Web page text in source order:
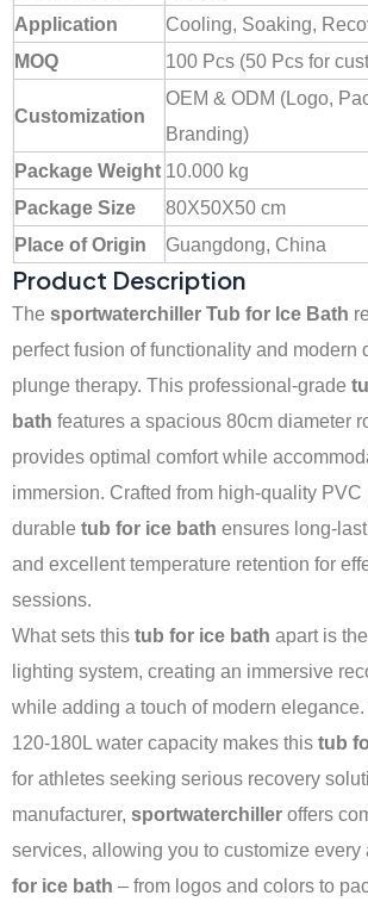
Application
Cooling, Soaking,
MOQ
100 Pcs (50 Pcs for
Customization
OEM & ODM (Logo,
Branding)
Package Weight 10.000 kg
Package Size
80X50X50 cm
Place of Origin
Guangdong, China
Product Description
The sportwaterchiller Tub for Ice Bath
perfect fusion of functionality and modern
plunge therapy. This professional-grade
bath features a spacious 80cm diameter
provides optimal comfort while
immersion. Crafted from high-quality PVC
durable tub for ice bath ensures long-
and excellent temperature retention for
sessions.
What sets this tub for ice bath apart is
lighting system, creating an immersive
while adding a touch of modern
120-180L water capacity makes this tub
for athletes seeking serious recovery
manufacturer, sportwaterchiller offers
services, allowing you to customize every
for ice bath – from logos and colors to